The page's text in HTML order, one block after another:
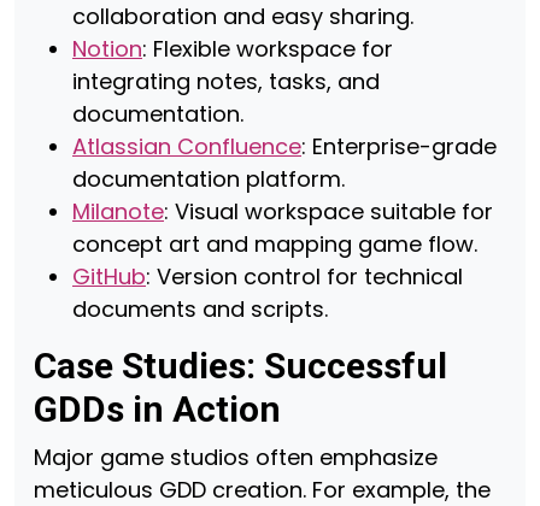
collaboration and easy sharing.
Notion: Flexible workspace for
integrating notes, tasks, and
documentation.
Atlassian Confluence: Enterprise-grade
documentation platform.
Milanote: Visual workspace suitable for
concept art and mapping game flow.
GitHub: Version control for technical
documents and scripts.
Case Studies: Successful
GDDs in Action
Major game studios often emphasize
meticulous GDD creation. For example, the